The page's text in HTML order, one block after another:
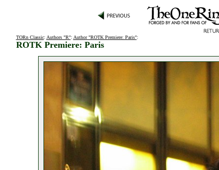
TORn Classic: Authors "R": Author "ROTK Premiere: Paris":
ROTK Premiere: Paris